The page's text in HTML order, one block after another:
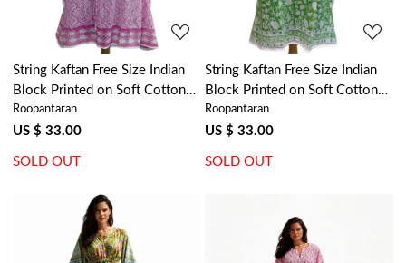
String Kaftan Free Size Indian
Block Printed on Soft Cotton
Voile | Ogee Pink 701951
Roopantaran
US $ 33.00
SOLD OUT
String Kaftan Free Size Indian
Block Printed on Soft Cotton
Voile | Floral Green 701949
Roopantaran
US $ 33.00
SOLD OUT